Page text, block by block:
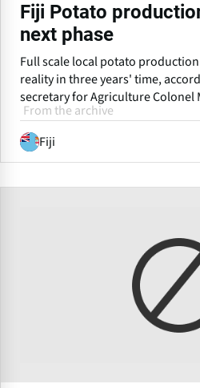
Fiji Potato
next phase
Full scale local potato
reality in three years' time,
secretary for Agriculture Colonel
From the archive
Fiji